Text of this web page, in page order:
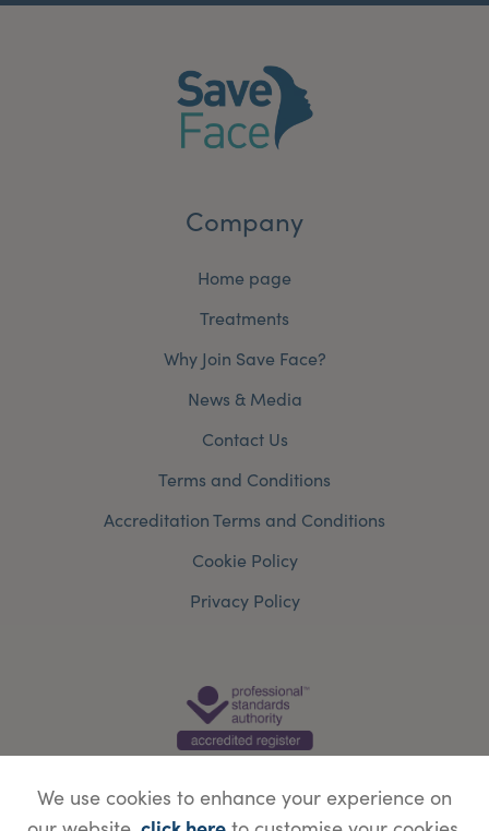
Company
Home page
Treatments
Why Join Save Face?
News & Media
Contact Us
Terms and Conditions
Accreditation Terms and Conditions
Cookie Policy
Privacy Policy
We use cookies to enhance your experience on